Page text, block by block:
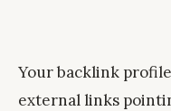
Your backlink
external links